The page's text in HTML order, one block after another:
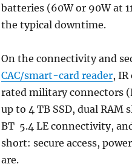
batteries (60W or 90W at
the typical downtime.
On the connectivity and
CAC/smart-card reader, IR
rated military connectors
up to 4 TB SSD, dual
BT 5.4 LE connectivity,
short: secure access,
are.